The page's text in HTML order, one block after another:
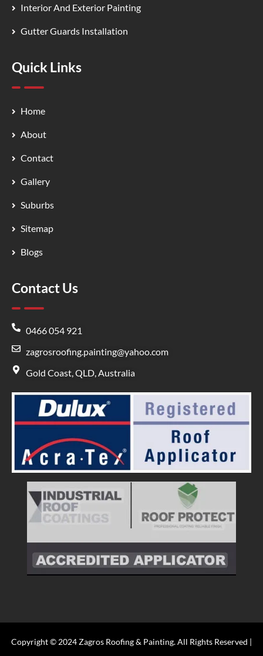
Interior And Exterior Painting
Gutter Guards Installation
Quick Links
Home
About
Contact
Gallery
Suburbs
Sitemap
Blogs
Contact Us
0466 054 921
zagrosroofing.painting@yahoo.com
Gold Coast, QLD, Australia
Copyright © 2024 Zagros Roofing & Painting. All Rights Reserved |